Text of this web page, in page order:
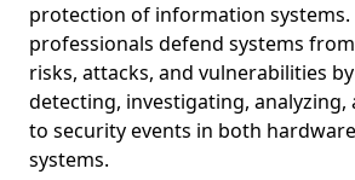
protection of information systems.
professionals defend systems
risks, attacks, and vulnerabilities
detecting, investigating, analyzing,
to security events in both
systems.